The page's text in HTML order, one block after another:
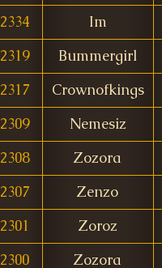
2334 Im
2319 Bummergirl
2317 Crownofkings
2309 Nemesiz
2308 Zozora
2307 Zenzo
2301 Zoroz
2300 Zozora